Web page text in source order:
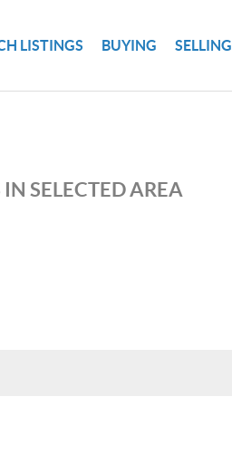
LISTINGS BUYING SELLING
SELECTED AREA